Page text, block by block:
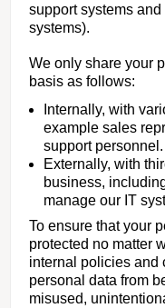
support systems
systems).
We only share your
basis as follows:
Internally, with
example sales
support personnel.
Externally, with
business,
manage our IT
To ensure that your
protected no matter
internal policies and
personal data from
misused,